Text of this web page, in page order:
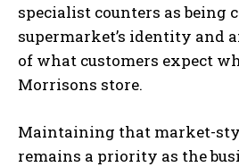
specialist counters as being
supermarket’s identity and
of what customers expect
Morrisons store.
Maintaining that market-
remains a priority as the